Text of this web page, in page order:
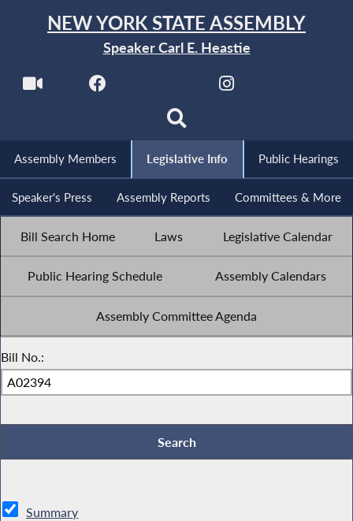
NEW YORK STATE ASSEMBLY
Speaker Carl E. Heastie
Assembly Members Legislative Info Public Hearings
Speaker's Press Assembly Reports Committees & More
Bill Search Home Laws Legislative Calendar
Public Hearing Schedule Assembly Calendars
Assembly Committee Agenda
Bill No.:
Summary